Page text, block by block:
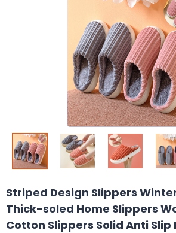
Striped Design Slippers
Thick-soled Home Slippers
Cotton Slippers Solid Anti Slip